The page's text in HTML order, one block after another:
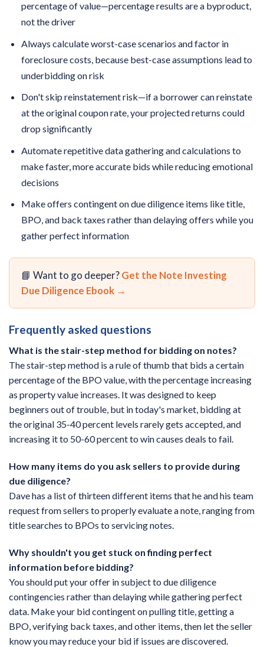
percentage of value—percentage results are a byproduct,
not the driver
Always calculate worst-case scenarios and factor in
foreclosure costs, because best-case assumptions lead to
underbidding on risk
Don't skip reinstatement risk—if a borrower can reinstate
at the original coupon rate, your projected returns could
drop significantly
Automate repetitive data gathering and calculations to
make faster, more accurate bids while reducing emotional
decisions
Make offers contingent on due diligence items like title,
BPO, and back taxes rather than delaying offers while you
gather perfect information
📘 Want to go deeper?Get the Note Investing
Due Diligence Ebook →
Frequently asked questions
What is the stair-step method for bidding on notes?
The stair-step method is a rule of thumb that bids a certain
percentage of the BPO value, with the percentage increasing
as property value increases. It was designed to keep
beginners out of trouble, but in today's market, bidding at
the original 35-40 percent levels rarely gets accepted, and
increasing it to 50-60 percent to win causes deals to fail.
How many items do you ask sellers to provide during
due diligence?
Dave has a list of thirteen different items that he and his team
request from sellers to properly evaluate a note, ranging from
title searches to BPOs to servicing notes.
Why shouldn't you get stuck on finding perfect
information before bidding?
You should put your offer in subject to due diligence
contingencies rather than delaying while gathering perfect
data. Make your bid contingent on pulling title, getting a
BPO, verifying back taxes, and other items, then let the seller
know you may reduce your bid if issues are discovered.